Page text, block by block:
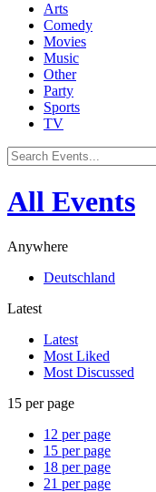
Arts
Comedy
Movies
Music
Other
Party
Sports
TV
All Events
Anywhere
Deutschland
Latest
Latest
Most Liked
Most Discussed
15 per page
12 per page
15 per page
18 per page
21 per page